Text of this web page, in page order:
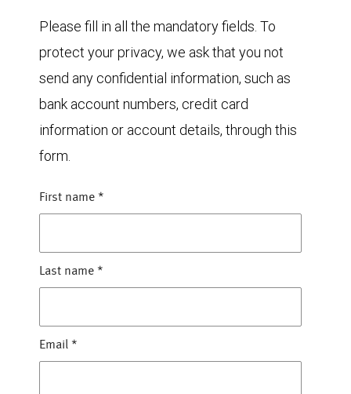
Please fill in all the mandatory fields. To
protect your privacy, we ask that you not
send any confidential information, such as
bank account numbers, credit card
information or account details, through this
form.
First name *
Last name *
Email *